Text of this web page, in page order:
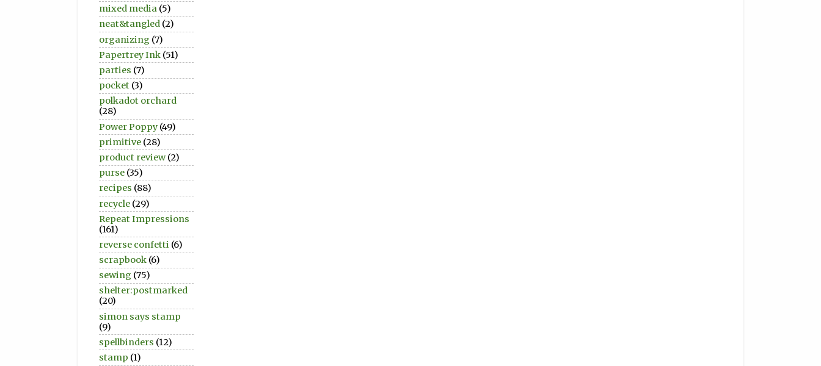
mixed media (5)
neat&tangled (2)
organizing (7)
Papertrey Ink (51)
parties (7)
pocket (3)
polkadot orchard
(28)
Power Poppy (49)
primitive (28)
product review (2)
purse (35)
recipes (88)
recycle (29)
Repeat Impressions
(161)
reverse confetti (6)
scrapbook (6)
sewing (75)
shelter:postmarked
(20)
simon says stamp
(9)
spellbinders (12)
stamp (1)